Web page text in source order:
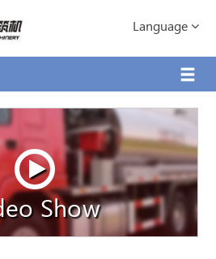
Language
Show